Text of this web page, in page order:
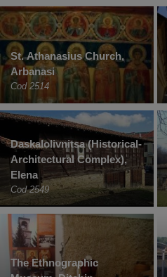
St. Athanasius Church,
Arbanasi
Cod 2514
Daskalolivnitsa (Historical-
Architectural Complex),
Elena
Cod 2549
The Ethnographic